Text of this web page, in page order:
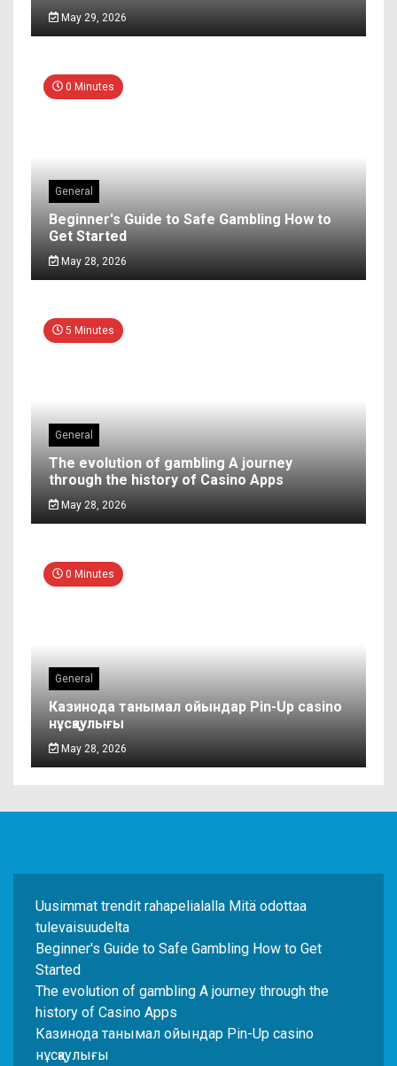
May 29, 2026
0 Minutes
General
Beginner's Guide to Safe Gambling How to
Get Started
May 28, 2026
5 Minutes
General
The evolution of gambling A journey
through the history of Casino Apps
May 28, 2026
0 Minutes
General
Казинода танымал ойындар Pin-Up casino
нұсқаулығы
May 28, 2026
Uusimmat trendit rahapelialalla Mitä odottaa
tulevaisuudelta
Beginner's Guide to Safe Gambling How to Get
Started
The evolution of gambling A journey through the
history of Casino Apps
Казинода танымал ойындар Pin-Up casino
нұсқаулығы